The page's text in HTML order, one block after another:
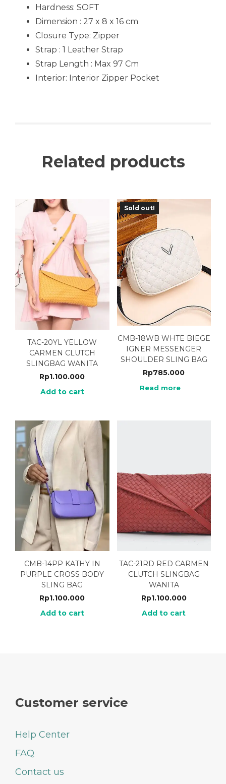
Hardness: SOFT
Dimension : 27 x 8 x 16 cm
Closure Type: Zipper
Strap : 1 Leather Strap
Strap Length : Max 97 Cm
Interior: Interior Zipper Pocket
Related products
TAC-20YL YELLOW
CARMEN CLUTCH
SLINGBAG WANITA
Rp1.100.000
Add to cart
Sold out!
CMB-18WB WHTE BIEGE
IGNER MESSENGER
SHOULDER SLING BAG
Rp785.000
Read more
CMB-14PP KATHY IN
PURPLE CROSS BODY
SLING BAG
Rp1.100.000
Add to cart
TAC-21RD RED CARMEN
CLUTCH SLINGBAG
WANITA
Rp1.100.000
Add to cart
Customer service
Help Center
FAQ
Contact us